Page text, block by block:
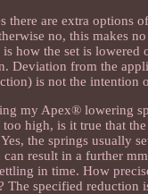
there are extra options
no, this makes no
how the set is lowered
Deviation from the
is not the intention
my Apex® lowering
high, is it true that
the springs usually
can result in a further
in time. How
The specified reduction